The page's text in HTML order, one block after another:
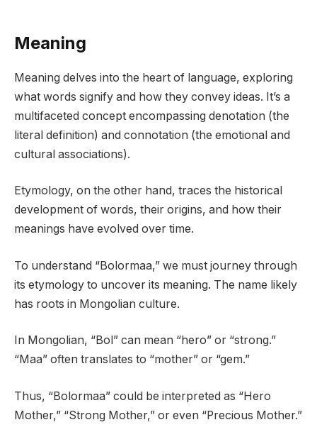
Meaning
Meaning delves into the heart of language, exploring
what words signify and how they convey ideas. It’s a
multifaceted concept encompassing denotation (the
literal definition) and connotation (the emotional and
cultural associations).
Etymology, on the other hand, traces the historical
development of words, their origins, and how their
meanings have evolved over time.
To understand “Bolormaa,” we must journey through
its etymology to uncover its meaning. The name likely
has roots in Mongolian culture.
In Mongolian, “Bol” can mean “hero” or “strong.”
“Maa” often translates to “mother” or “gem.”
Thus, “Bolormaa” could be interpreted as “Hero
Mother,” “Strong Mother,” or even “Precious Mother.”